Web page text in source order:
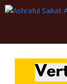
Skip